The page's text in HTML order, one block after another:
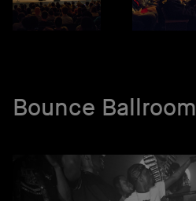
Bounce Ballroom